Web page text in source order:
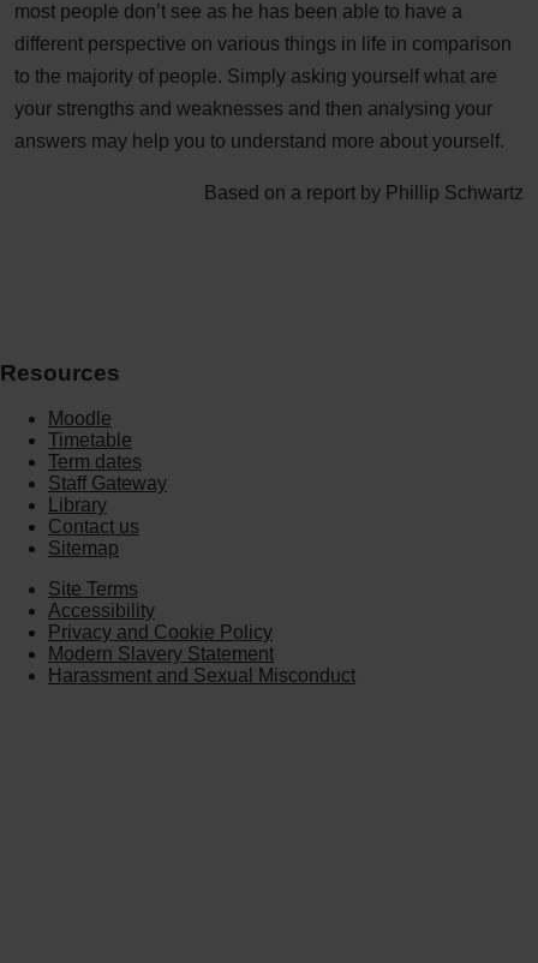
most people don’t see as he has been able to have a
different perspective on various things in life in comparison
to the majority of people. Simply asking yourself what are
your strengths and weaknesses and then analysing your
answers may help you to understand more about yourself.
Based on a report by Phillip Schwartz
Resources
Moodle
Timetable
Term dates
Staff Gateway
Library
Contact us
Sitemap
Site Terms
Accessibility
Privacy and Cookie Policy
Modern Slavery Statement
Harassment and Sexual Misconduct